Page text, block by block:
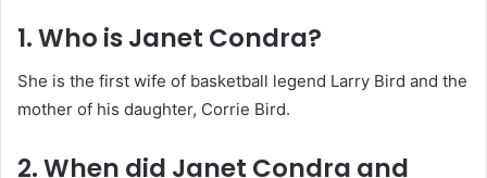
1. Who is Janet Condra?
She is the first wife of basketball legend Larry Bird and the
mother of his daughter, Corrie Bird.
2. When did Janet Condra and